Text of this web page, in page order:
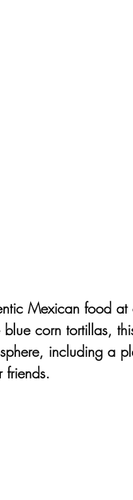
Mexican food
corn tortillas,
including a
friends.